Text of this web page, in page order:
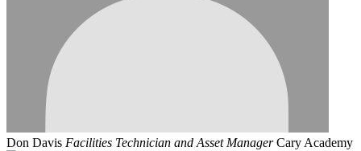
Don Davis Facilities Technician and Asset Manager Cary Academy